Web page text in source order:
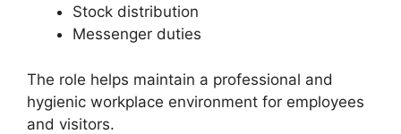
Stock distribution
Messenger duties
The role helps maintain a professional and
hygienic workplace environment for employees
and visitors.